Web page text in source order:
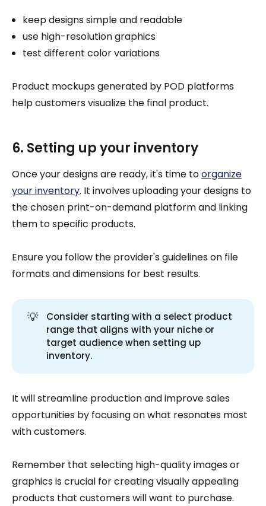
keep designs simple and readable
use high-resolution graphics
test different color variations
Product mockups generated by POD platforms
help customers visualize the final product.
6. Setting up your inventory
Once your designs are ready, it's time toorganize
your inventory. It involves uploading your designs to
the chosen print-on-demand platform and linking
them to specific products.
Ensure you follow the provider's guidelines on file
formats and dimensions for best results.
💡
Consider starting with a select product
range that aligns with your niche or
target audience when setting up
inventory.
It will streamline production and improve sales
opportunities by focusing on what resonates most
with customers.
Remember that selecting high-quality images or
graphics is crucial for creating visually appealing
products that customers will want to purchase.